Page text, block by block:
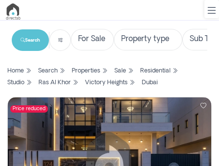
List
Search
Property
New
Projects
Contact
Search
Home Search Properties Sale
Residential
Studio
Ras Al Khor Victory Heights Dubai
Price reduced